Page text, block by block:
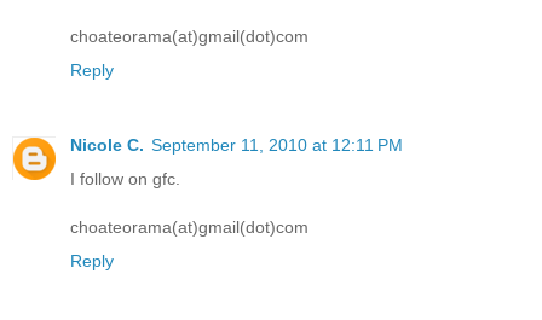
choateorama(at)gmail(dot)com
Reply
Nicole C. September 11, 2010 at 12:11 PM
I follow on gfc.
choateorama(at)gmail(dot)com
Reply